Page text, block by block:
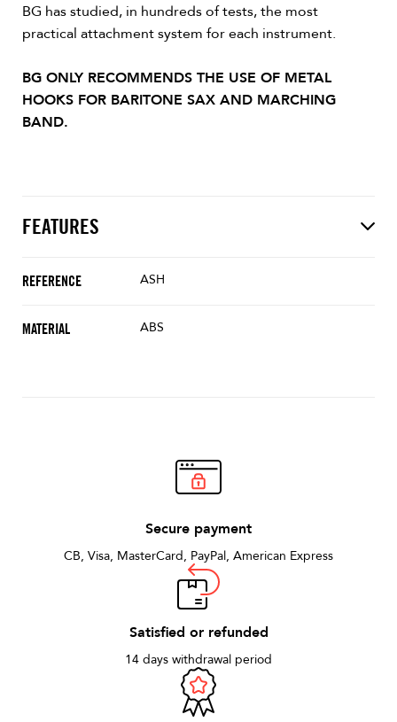
BG has studied, in hundreds of tests, the most
practical attachment system for each instrument.
BG ONLY RECOMMENDS THE USE OF METAL
HOOKS FOR BARITONE SAX AND MARCHING
BAND.
FEATURES
REFERENCE ASH
MATERIAL ABS
Secure payment
CB, Visa, MasterCard, PayPal, American Express
Satisfied or refunded
14 days withdrawal period